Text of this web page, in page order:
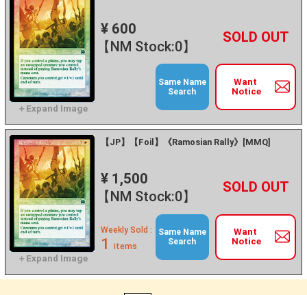
¥ 600
【NM Stock:0】
－ +
Want
Notice
Same Name
Search
【JP】【Foil】《Ramosian Rally》[MMQ]
¥ 1,500
【NM Stock:0】
－ +
Want
Notice
Weekly Sold :
1 items
Same Name
Search